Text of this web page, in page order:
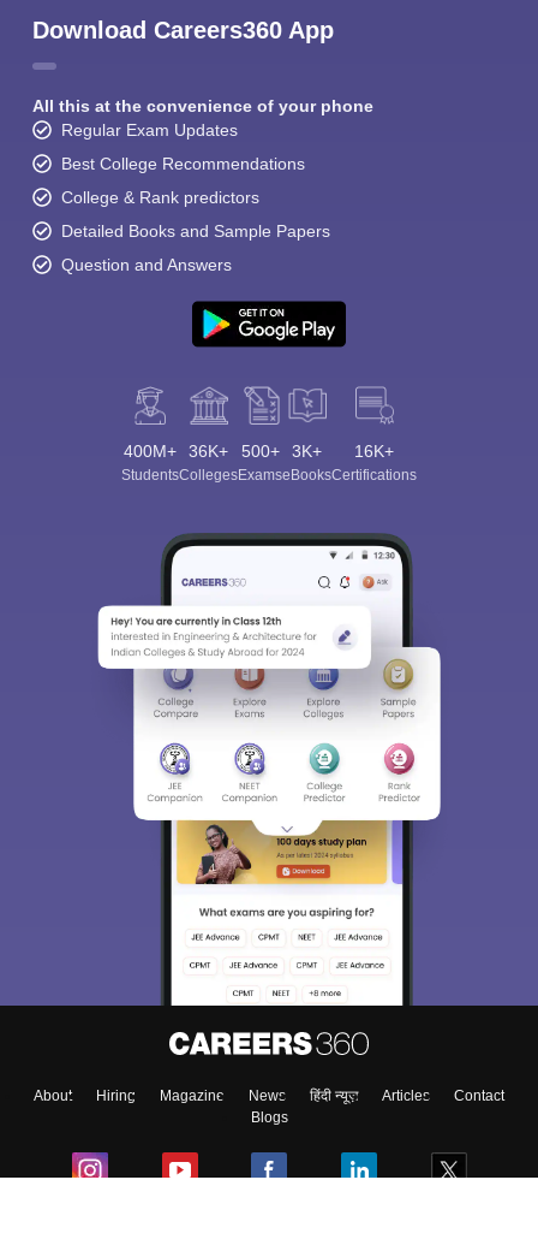
Download Careers360 App
All this at the convenience of your phone
Regular Exam Updates
Best College Recommendations
College & Rank predictors
Detailed Books and Sample Papers
Question and Answers
400M+
Students
36K+
Colleges
500+
Exams
3K+
eBooks
16K+
Certifications
About Hiring Magazine News हिंदी न्यूज़ Articles
Contact
Blogs